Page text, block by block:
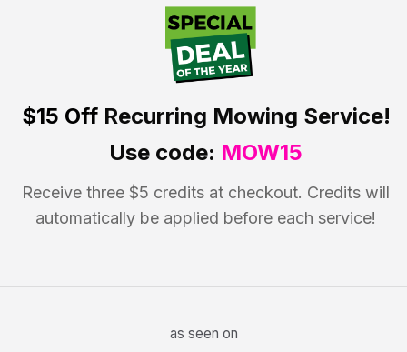
$15 OffRecurring Mowing Service!
Use code: MOW15
Receive three $5 credits at checkout. Credits will
automatically be applied before each service!
as seen on